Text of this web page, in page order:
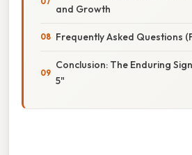
and Growth
Frequently Asked Questions
Conclusion: The Enduring
5"